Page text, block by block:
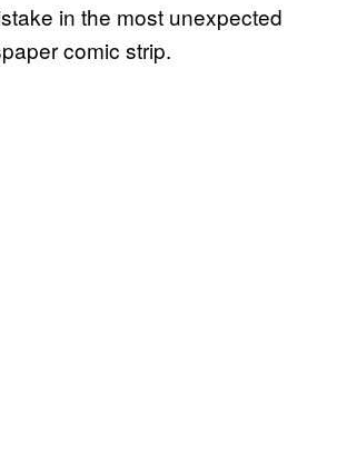
in the most unexpected
comic strip.